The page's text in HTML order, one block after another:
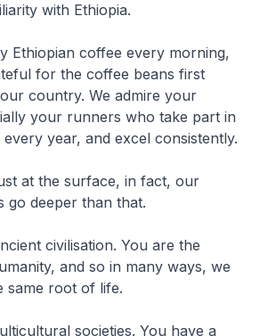
with Ethiopia.
Ethiopian coffee every morning,
for the coffee beans first
country. We admire your
your runners who take part in
year, and excel consistently.
at the surface, in fact, our
go deeper than that.
civilisation. You are the
and so in many ways, we
same root of life.
societies. You have a